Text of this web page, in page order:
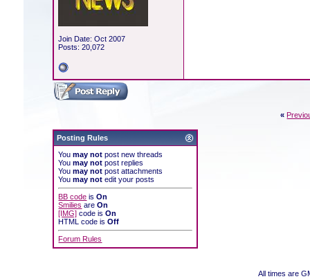
Join Date: Oct 2007
Posts: 20,072
«
Posting Rules
Youmay not post new threads
Youmay not post replies
Youmay not post attachments
Youmay not edit your posts
BB code isOn
Smilies areOn
[IMG] code isOn
HTML code isOff
Forum Rules
All times are